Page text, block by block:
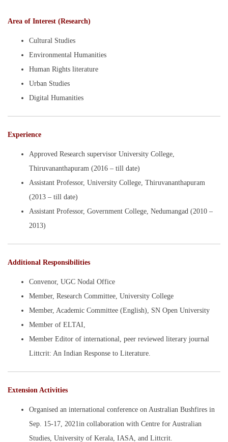
Area of Interest (Research)
Cultural Studies
Environmental Humanities
Human Rights literature
Urban Studies
Digital Humanities
Experience
Approved Research supervisor University College,
Thiruvananthapuram (2016 – till date)
Assistant Professor, University College, Thiruvananthapuram
(2013 – till date)
Assistant Professor, Government College, Nedumangad (2010 –
2013)
Additional Responsibilities
Convenor, UGC Nodal Office
Member, Research Committee, University College
Member, Academic Committee (English), SN Open University
Member of ELTAI,
Member Editor of international, peer reviewed literary journal
Littcrit: An Indian Response to Literature.
Extension Activities
Organised an international conference on Australian Bushfires in
Sep. 15-17, 2021in collaboration with Centre for Australian
Studies, University of Kerala, IASA, and Littcrit.